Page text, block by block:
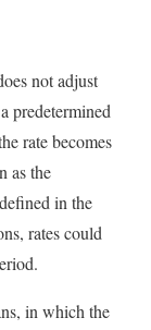
not adjust
predetermined
rate becomes
as the
in the
rates could
in which the